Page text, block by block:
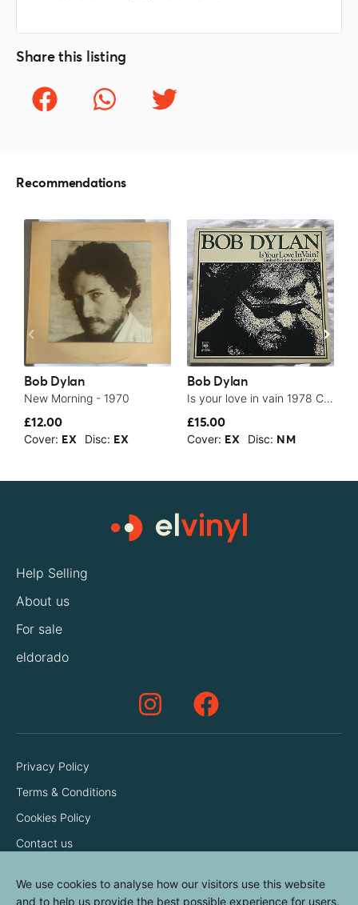
Share this listing
Recommendations
Bob Dylan
New Morning - 1970
£12.00
Cover: EX Disc: EX
Bob Dylan
Is your love in vain 1978 CBS NM 12” single superb vinyl - 1978
£15.00
Cover: EX Disc: NM
Help Selling
About us
For sale
eldorado
Privacy Policy
Terms & Conditions
Cookies Policy
Contact us
We use cookies to analyse how our visitors use this website
and to help us provide the best possible experience for users.